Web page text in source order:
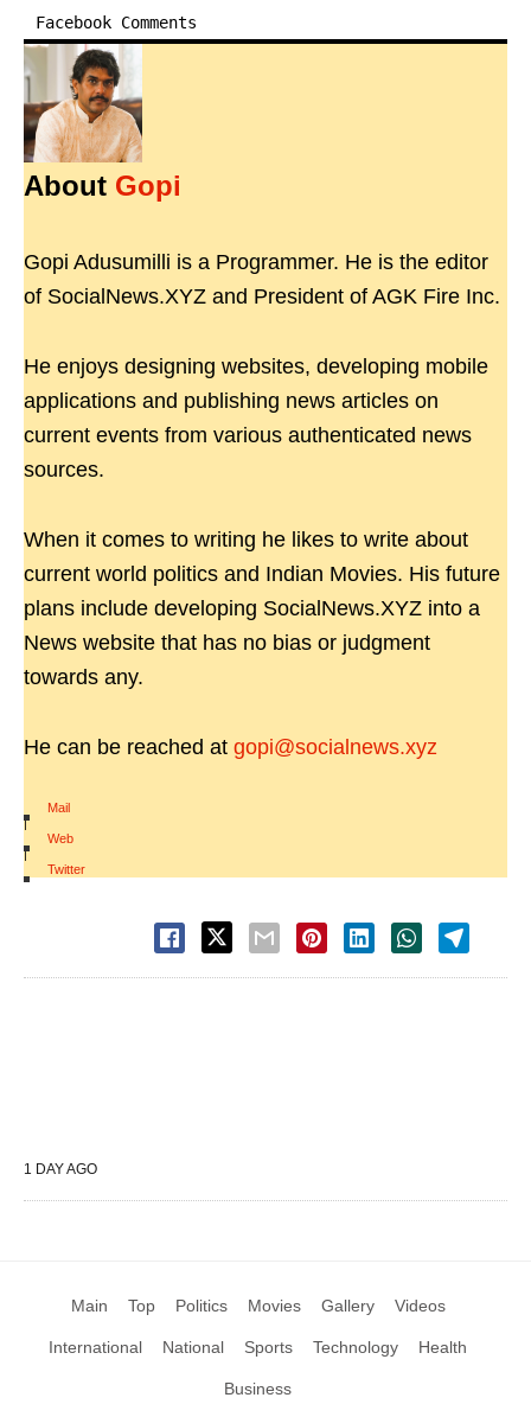
Facebook Comments
About Gopi
Gopi Adusumilli is a Programmer. He is the editor
of SocialNews.XYZ and President of AGK Fire Inc.
He enjoys designing websites, developing mobile
applications and publishing news articles on
current events from various authenticated news
sources.
When it comes to writing he likes to write about
current world politics and Indian Movies. His future
plans include developing SocialNews.XYZ into a
News website that has no bias or judgment
towards any.
He can be reached at gopi@socialnews.xyz
Mail
|
Web
|
Twitter
1 DAY AGO
Main Top Politics Movies Gallery Videos
International National Sports Technology Health
Business